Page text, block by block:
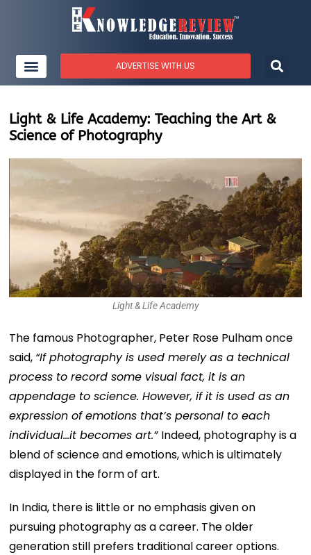
ADVERTISE WITH US
Light & Life Academy: Teaching the Art &
Science of Photography
Light & Life Academy
The famous Photographer, Peter Rose Pulham once
said, “If photography is used merely as a technical
process to record some visual fact, it is an
appendage to science. However, if it is used as an
expression of emotions that’s personal to each
individual…it becomes art.” Indeed, photography is a
blend of science and emotions, which is ultimately
displayed in the form of art.
In India, there is little or no emphasis given on
pursuing photography as a career. The older
generation still prefers traditional career options.